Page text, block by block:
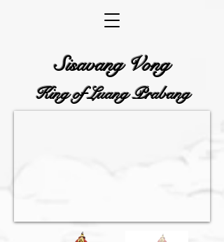
Sisavang Vong
King of Luang Prabang